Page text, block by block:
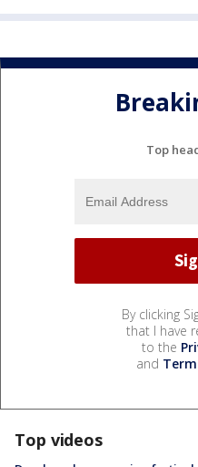
Top
By clicking
that I have
to the
and
Top videos